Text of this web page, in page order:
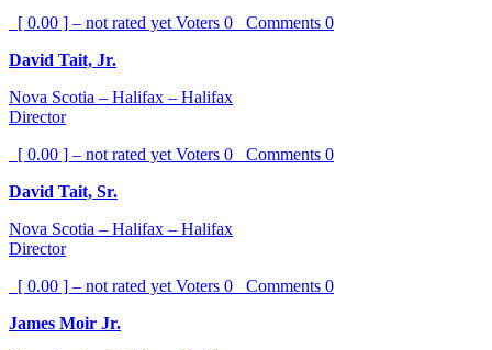
[ 0.00 ] – not rated yet Voters 0 Comments 0
David Tait, Jr.
Nova Scotia – Halifax – Halifax
Director
[ 0.00 ] – not rated yet Voters 0 Comments 0
David Tait, Sr.
Nova Scotia – Halifax – Halifax
Director
[ 0.00 ] – not rated yet Voters 0 Comments 0
James Moir Jr.